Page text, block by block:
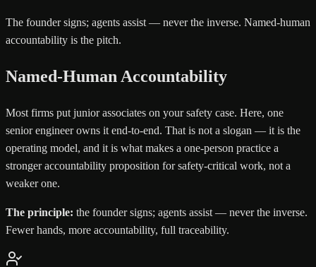
The founder signs; agents assist — never the inverse. Named-human
accountability is the pitch.
Named-Human Accountability
Most firms put junior associates on your safety case. Here, one
senior engineer owns it end-to-end. That is not a slogan — it is the
operating model, and it is what makes a one-person practice a
stronger accountability proposition for safety-critical work, not a
weaker one.
The principle: the founder signs; agents assist — never the inverse.
Fewer hands, more accountability, full traceability.